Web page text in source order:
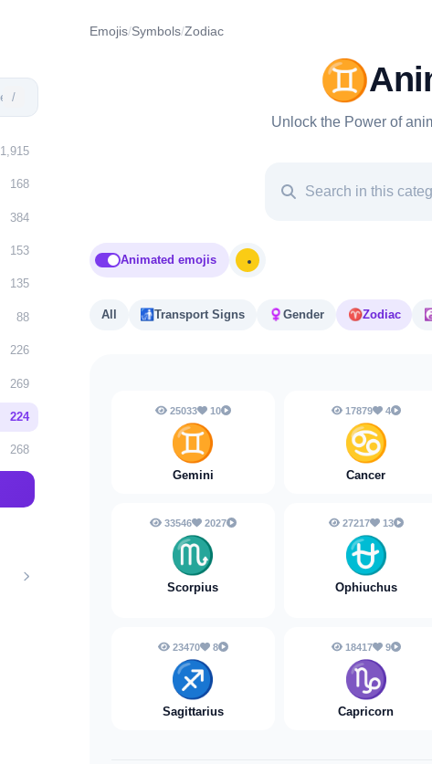
/
1,915
168
384
153
135
88
226
269
224
268
Emojis/Symbols/Zodiac
♊
Unlock the Power of
Animated emojis
All 🚮Transport Signs ♀️ Gender ♈️Zodiac
25033 10
♊
Gemini
17879 4
♋
Cancer
33546 2027
♏
Scorpius
27217 13
⛎
Ophiuchus
23470 8
♐️
Sagittarius
18417 9
♑️
Capricorn